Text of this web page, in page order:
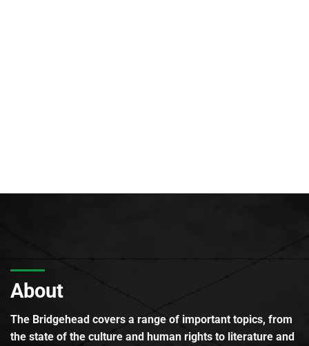
About
The Bridgehead covers a range of important topics, from
the state of the culture and human rights to literature and